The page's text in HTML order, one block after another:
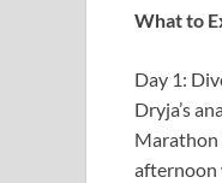
What to
Day 1:
Dryja’s
Marathon
afternoon